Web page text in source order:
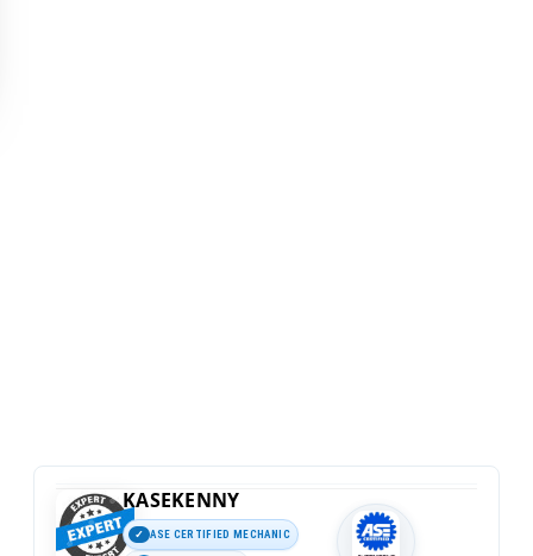
KASEKENNY
ASE CERTIFIED MECHANIC